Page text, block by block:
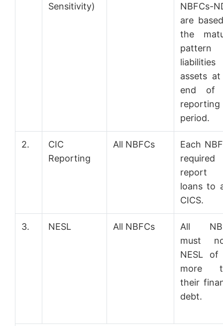
Sensitivity)
NBFCs-
are
the
assets
end of
reporting
period.
2.
CIC
Reporting
All NBFCs
Each
report
loans to
CICS.
3. NESL All NBFCs
All
must
NESL of
more
their
debt.